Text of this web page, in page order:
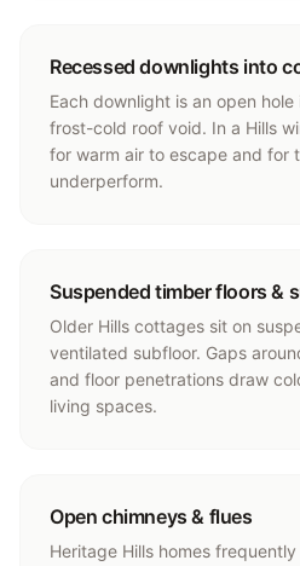
Recessed downlights into
Each downlight is an open
frost-cold roof void. In a Hills
for warm air to escape and for
underperform.
Suspended timber floors &
Older Hills cottages sit on
ventilated subfloor. Gaps
and floor penetrations draw
living spaces.
Open chimneys & flues
Heritage Hills homes